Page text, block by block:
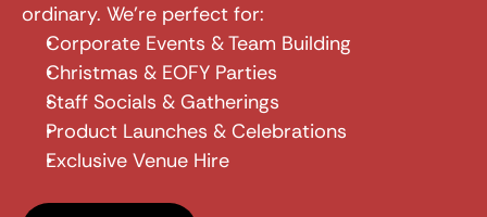
ordinary. We're perfect for:
Corporate Events & Team Building
Christmas & EOFY Parties
Staff Socials & Gatherings
Product Launches & Celebrations
Exclusive Venue Hire